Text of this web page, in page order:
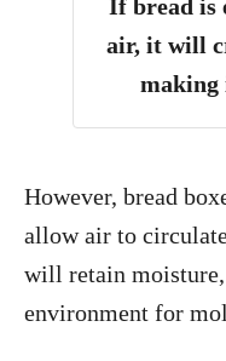
If bread is
air, it will
making
However, bread
allow air to
will retain
environment for